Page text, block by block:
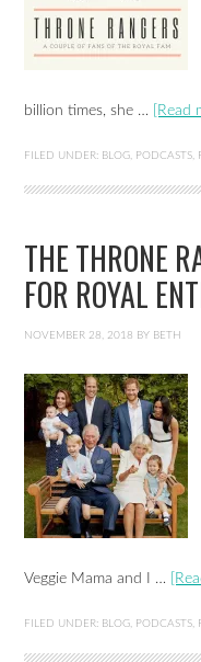
billion times, she …
[Read
FILED UNDER: BLOG, PODCASTS,
THE THRONE
FOR ROYAL
NOVEMBER 28, 2018 BY BETH
Veggie Mama and I …
FILED UNDER: BLOG PODCASTS